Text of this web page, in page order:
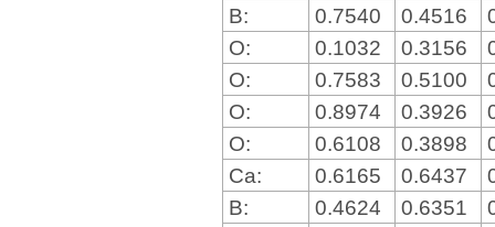
B:
0.7540 0.4516
O:
0.1032 0.3156
O:
0.7583 0.5100
O:
0.8974 0.3926
O:
0.6108 0.3898
Ca:
0.6165 0.6437
B:
0.4624 0.6351